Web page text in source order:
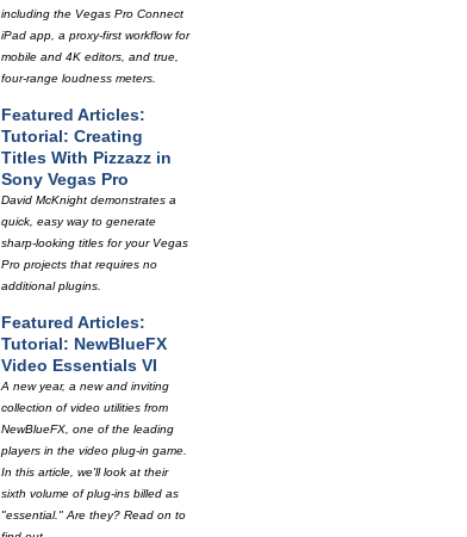
including the Vegas Pro Connect
iPad app, a proxy-first workflow for
mobile and 4K editors, and true,
four-range loudness meters.
Featured Articles:
Tutorial: Creating
Titles With Pizzazz in
Sony Vegas Pro
David McKnight demonstrates a
quick, easy way to generate
sharp-looking titles for your Vegas
Pro projects that requires no
additional plugins.
Featured Articles:
Tutorial: NewBlueFX
Video Essentials VI
A new year, a new and inviting
collection of video utilities from
NewBlueFX, one of the leading
players in the video plug-in game.
In this article, we'll look at their
sixth volume of plug-ins billed as
"essential." Are they? Read on to